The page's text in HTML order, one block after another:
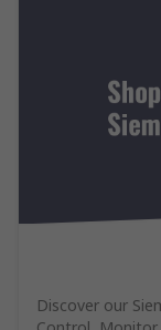
Discover our